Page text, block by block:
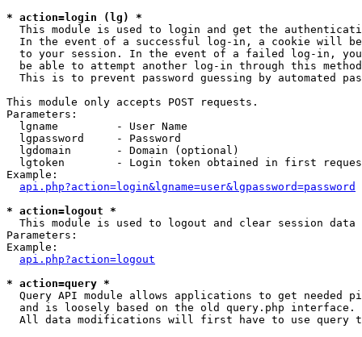
* action=login (lg) *
This module is used to login and get the
In the event of a successful log-in, a cookie will
to your session. In the event of a failed log-in,
be able to attempt another log-in through this
This is to prevent password guessing by automated
This module only accepts POST requests.
Parameters:
  lgname         - User Name
  lgpassword     - Password
  lgdomain       - Domain (optional)
lgtoken        - Login token obtained in first
Example:
api.php?action=login&lgname=user&lgpassword=password
* action=logout *
This module is used to logout and clear session data
Parameters:
Example:
api.php?action=logout
* action=query *
Query API module allows applications to get needed
  and is loosely based on the old query.php interface.
All data modifications will first have to use query